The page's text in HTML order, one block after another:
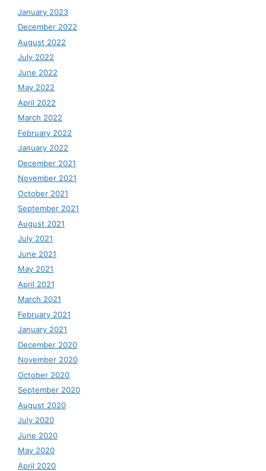
January 2023
December 2022
August 2022
July 2022
June 2022
May 2022
April 2022
March 2022
February 2022
January 2022
December 2021
November 2021
October 2021
September 2021
August 2021
July 2021
June 2021
May 2021
April 2021
March 2021
February 2021
January 2021
December 2020
November 2020
October 2020
September 2020
August 2020
July 2020
June 2020
May 2020
April 2020